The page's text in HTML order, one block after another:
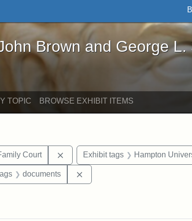
and George L. Stearns - Online
Brown and George L.
TOPIC BROWSE EXHIBIT ITEMS
Court Remove constraint Exhibit tags:
Exhibit tags Hampton
Exhibit tags: George L. Stearns
documents